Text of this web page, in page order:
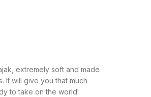
extremely soft and made
It will give you that much
to take on the world!